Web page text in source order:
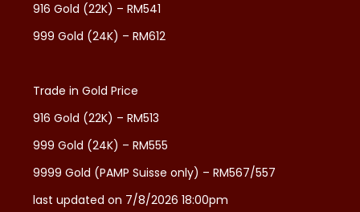
916 Gold (22K) – RM541
999 Gold (24K) – RM612
Trade in Gold Price
916 Gold (22K) – RM513
999 Gold (24K) – RM555
9999 Gold (PAMP Suisse only) – RM567/557
last updated on 7/8/2026 18:00pm